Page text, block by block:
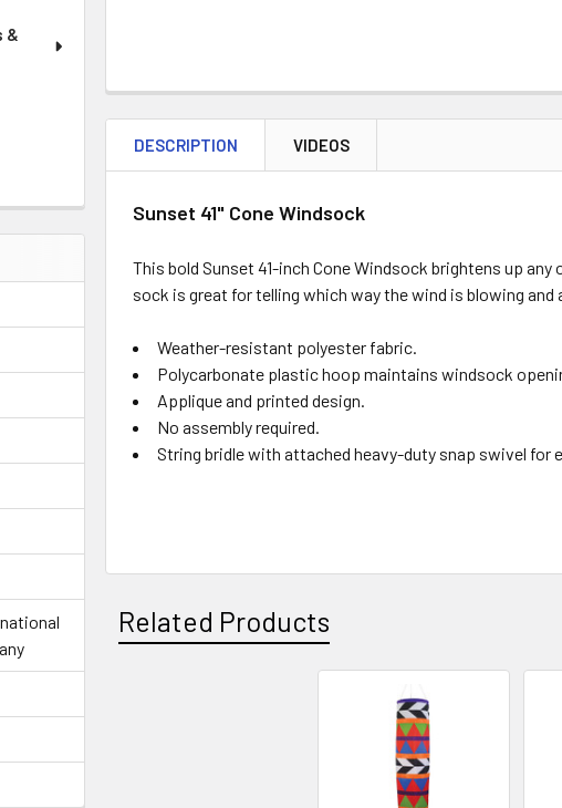
&
DESCRIPTION VIDEOS
Sunset 41" Cone Windsock
This bold Sunset 41-inch Cone Windsock brightens up
sock is great for telling which way the wind is blowing and
Weather-resistant polyester fabric.
Polycarbonate plastic hoop maintains windsock
Applique and printed design.
No assembly required.
String bridle with attached heavy-duty snap swivel for
Related Products